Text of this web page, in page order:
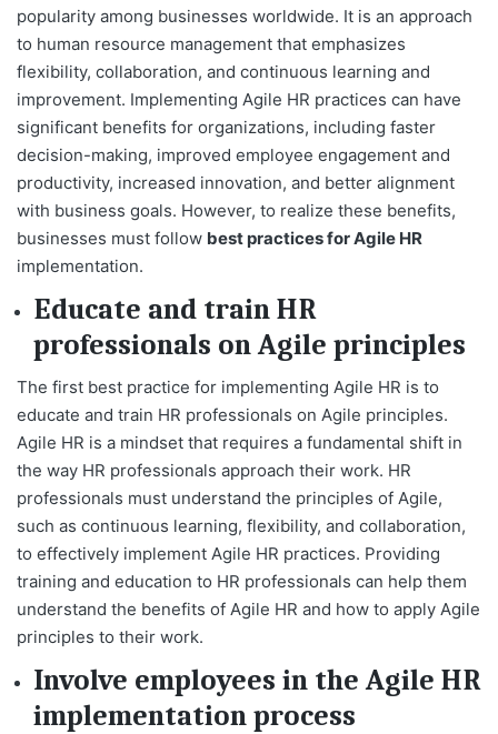
popularity among businesses worldwide. It is an approach
to human resource management that emphasizes
flexibility, collaboration, and continuous learning and
improvement. Implementing Agile HR practices can have
significant benefits for organizations, including faster
decision-making, improved employee engagement and
productivity, increased innovation, and better alignment
with business goals. However, to realize these benefits,
businesses must follow best practices for Agile HR
implementation.
Educate and train HR
professionals on Agile principles
The first best practice for implementing Agile HR is to
educate and train HR professionals on Agile principles.
Agile HR is a mindset that requires a fundamental shift in
the way HR professionals approach their work. HR
professionals must understand the principles of Agile,
such as continuous learning, flexibility, and collaboration,
to effectively implement Agile HR practices. Providing
training and education to HR professionals can help them
understand the benefits of Agile HR and how to apply Agile
principles to their work.
Involve employees in the Agile HR
implementation process